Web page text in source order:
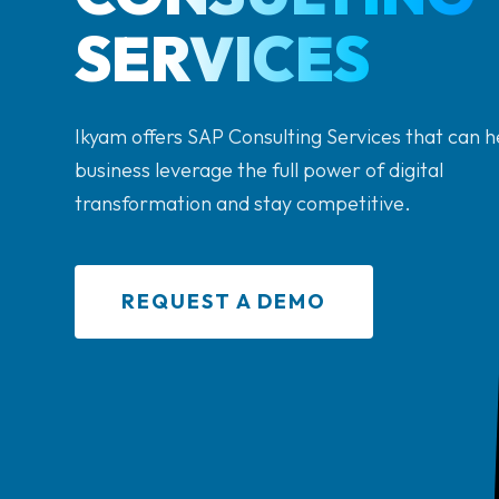
SERVICES
Ikyam offers SAP Consulting Services that can
business leverage the full power of digital
transformation and stay competitive.
REQUEST A DEMO